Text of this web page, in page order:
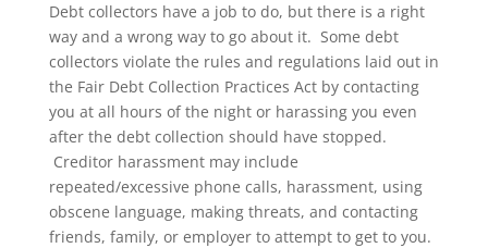
Debt collectors have a job to do, but there is a right
way and a wrong way to go about it. Some debt
collectors violate the rules and regulations laid out in
the Fair Debt Collection Practices Act by contacting
you at all hours of the night or harassing you even
after the debt collection should have stopped.
Creditor harassment may include
repeated/excessive phone calls, harassment, using
obscene language, making threats, and contacting
friends, family, or employer to attempt to get to you.